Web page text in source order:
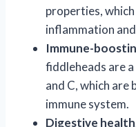
properties,
inflammation
Immune-
fiddleheads are
and C, which
immune system.
Digestive health